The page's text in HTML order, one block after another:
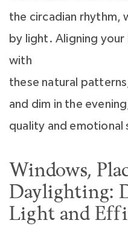
the circadian rhythm,
by light. Aligning your
with
these natural
and dim in the
quality and emotional
Windows,
Daylighting:
Light and